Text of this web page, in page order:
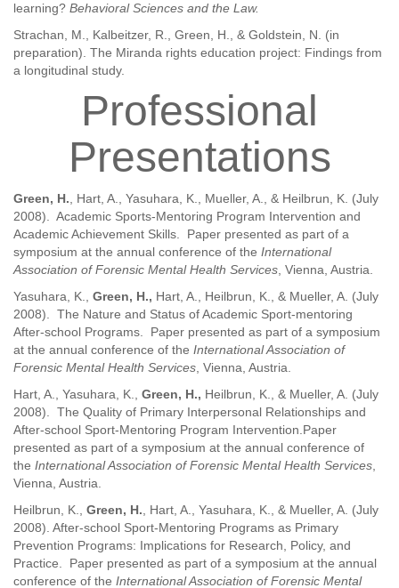
learning? Behavioral Sciences and the Law.
Strachan, M., Kalbeitzer, R., Green, H., & Goldstein, N. (in
preparation). The Miranda rights education project: Findings from
a longitudinal study.
Professional
Presentations
Green, H. , Hart, A., Yasuhara, K., Mueller, A., & Heilbrun, K. (July
2008). Academic Sports-Mentoring Program Intervention and
Academic Achievement Skills.
Paper presented as part of a
symposium at the annual conference of the International
Association of Forensic Mental Health Services , Vienna, Austria.
Yasuhara, K., Green, H., Hart, A., Heilbrun, K., & Mueller, A. (July
2008). The Nature and Status of Academic Sport-mentoring
After-school Programs.
Paper presented as part of a symposium
at the annual conference of the International Association of
Forensic Mental Health Services , Vienna, Austria.
Hart, A., Yasuhara, K., Green, H., Heilbrun, K., & Mueller, A. (July
2008). The Quality of Primary Interpersonal Relationships and
After-school Sport-Mentoring Program Intervention.Paper
presented as part of a symposium at the annual conference of
the International Association of Forensic Mental Health Services
Vienna, Austria.
Heilbrun, K., Green, H. , Hart, A., Yasuhara, K., & Mueller, A. (July
2008). After-school Sport-Mentoring Programs as Primary
Prevention Programs: Implications for Research, Policy, and
Practice. Paper presented as part of a symposium at the annual
conference of the International Association of Forensic Mental